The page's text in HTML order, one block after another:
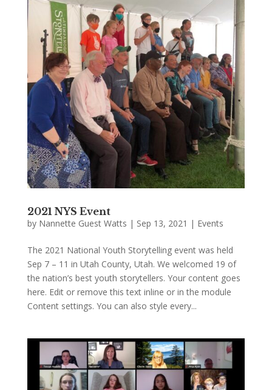
2021 NYS Event
by Nannette Guest Watts | Sep 13, 2021 | Events
The 2021 National Youth Storytelling event was held
Sep 7 – 11 in Utah County, Utah. We welcomed 19 of
the nation’s best youth storytellers. Your content goes
here. Edit or remove this text inline or in the module
Content settings. You can also style every...